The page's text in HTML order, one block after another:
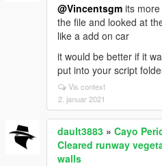
@Vincentsgm its
the file and looked at
like a add on car
it would be better if it
put into your script
Vis context
2. januar 2021
dault3883 » Cayo
Cleared runway
walls